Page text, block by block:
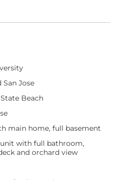
San Jose
Beach
main home, full basement
unit with full bathroom,
and orchard view